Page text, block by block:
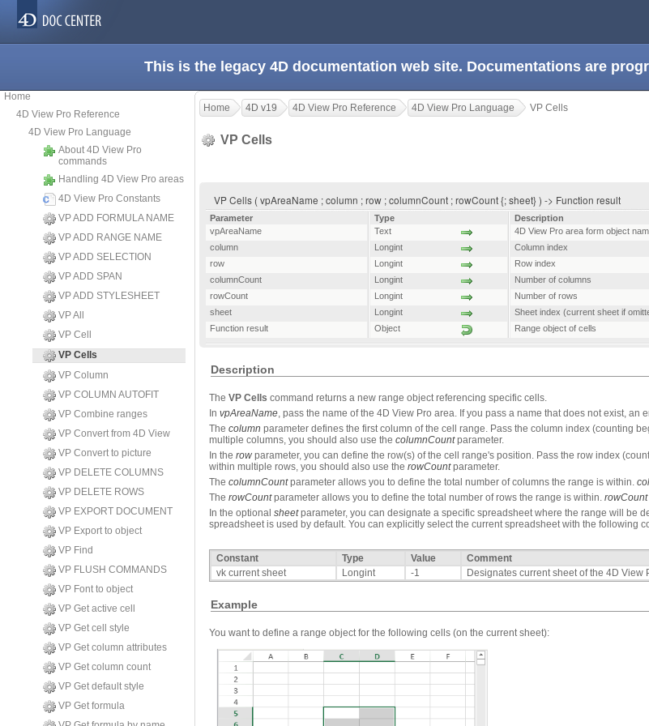
This is the legacy 4D documentation web site. Documentations are
Home
4D View Pro Reference
4D View Pro Language
About 4D View Pro
commands
Handling 4D View Pro areas
4D View Pro Constants
VP ADD FORMULA NAME
VP ADD RANGE NAME
VP ADD SELECTION
VP ADD SPAN
VP ADD STYLESHEET
VP All
VP Cell
VP Cells
VP Column
VP COLUMN AUTOFIT
VP Combine ranges
VP Convert from 4D View
VP Convert to picture
VP DELETE COLUMNS
VP DELETE ROWS
VP EXPORT DOCUMENT
VP Export to object
VP Find
VP FLUSH COMMANDS
VP Font to object
VP Get active cell
VP Get cell style
VP Get column attributes
VP Get column count
VP Get default style
VP Get formula
Home 4D v19 4D View Pro Reference 4D View Pro Language VP Cells
VP Cells
VP Cells ( vpAreaName ; column ; row ; columnCount ; rowCount {; sheet} ) -> Function result
Parameter Type
Description
vpAreaName
Text
4D View Pro area form object
column
Longint
Column index
row
Longint
Row index
columnCount
Longint
Number of columns
rowCount
Longint
Number of rows
sheet
Longint
Sheet index (current sheet if
Function result
Object Range object of cells
Description
The VP Cells command returns a new range object referencing specific cells.
In vpAreaName, pass the name of the 4D View Pro area. If you pass a name that does not exist, an
The column parameter defines the first column of the cell range. Pass the column index (counting
multiple columns, you should also use the columnCountparameter.
In the row parameter, you can define the row(s) of the cell range's position. Pass the row index
within multiple rows, you should also use the rowCountparameter.
The columnCountparameter allows you to define the total number of columns the range is within.
The rowCountparameter allows you to define the total number of rows the range is within. rowCount
In the optional sheetparameter, you can designate a specific spreadsheet where the range will be
spreadsheet is used by default. You can explicitly select the current spreadsheet with the following
Constant Type Value
Comment
vk current sheet
Longint -1 Designates current sheet of the 4D View
Example
You want to define a range object for the following cells (on the current sheet):